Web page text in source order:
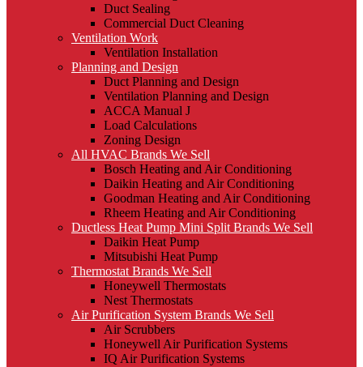
Duct Sealing
Commercial Duct Cleaning
Ventilation Work
Ventilation Installation
Planning and Design
Duct Planning and Design
Ventilation Planning and Design
ACCA Manual J
Load Calculations
Zoning Design
All HVAC Brands We Sell
Bosch Heating and Air Conditioning
Daikin Heating and Air Conditioning
Goodman Heating and Air Conditioning
Rheem Heating and Air Conditioning
Ductless Heat Pump Mini Split Brands We Sell
Daikin Heat Pump
Mitsubishi Heat Pump
Thermostat Brands We Sell
Honeywell Thermostats
Nest Thermostats
Air Purification System Brands We Sell
Air Scrubbers
Honeywell Air Purification Systems
IQ Air Purification Systems